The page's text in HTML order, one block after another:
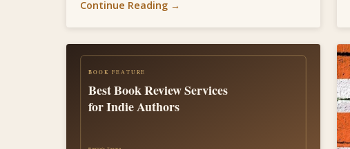
Continue Reading →